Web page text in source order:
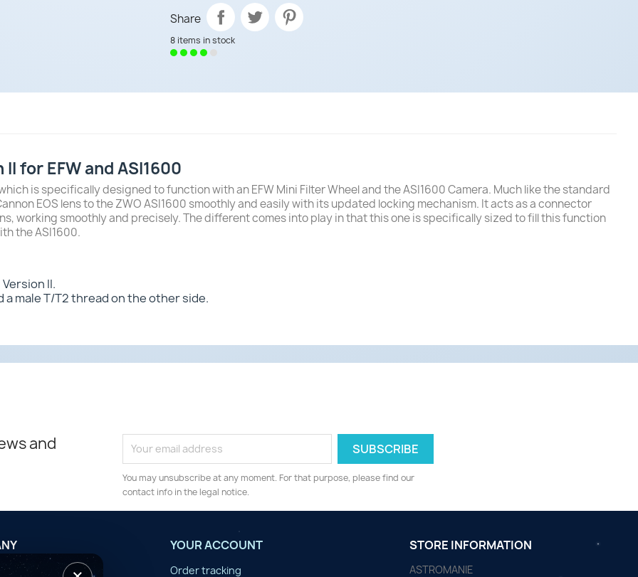
Share
8 items in stock
for EFW and ASI1600
is specifically designed to function with an EFW Mini Filter Wheel and the ASI1600 Camera. Much like the standard
EOS lens to the ZWO ASI1600 smoothly and easily with its updated locking mechanism. It acts as a connector
working smoothly and precisely. The different comes into play in that this one is specifically sized to fill this function
the ASI1600.
II.
a male T/T2 thread on the other side.
and
You may unsubscribe at any moment. For that purpose, please find our
contact info in the legal notice.
YOUR ACCOUNT
Order tracking
STORE INFORMATION
ASTROMANIE